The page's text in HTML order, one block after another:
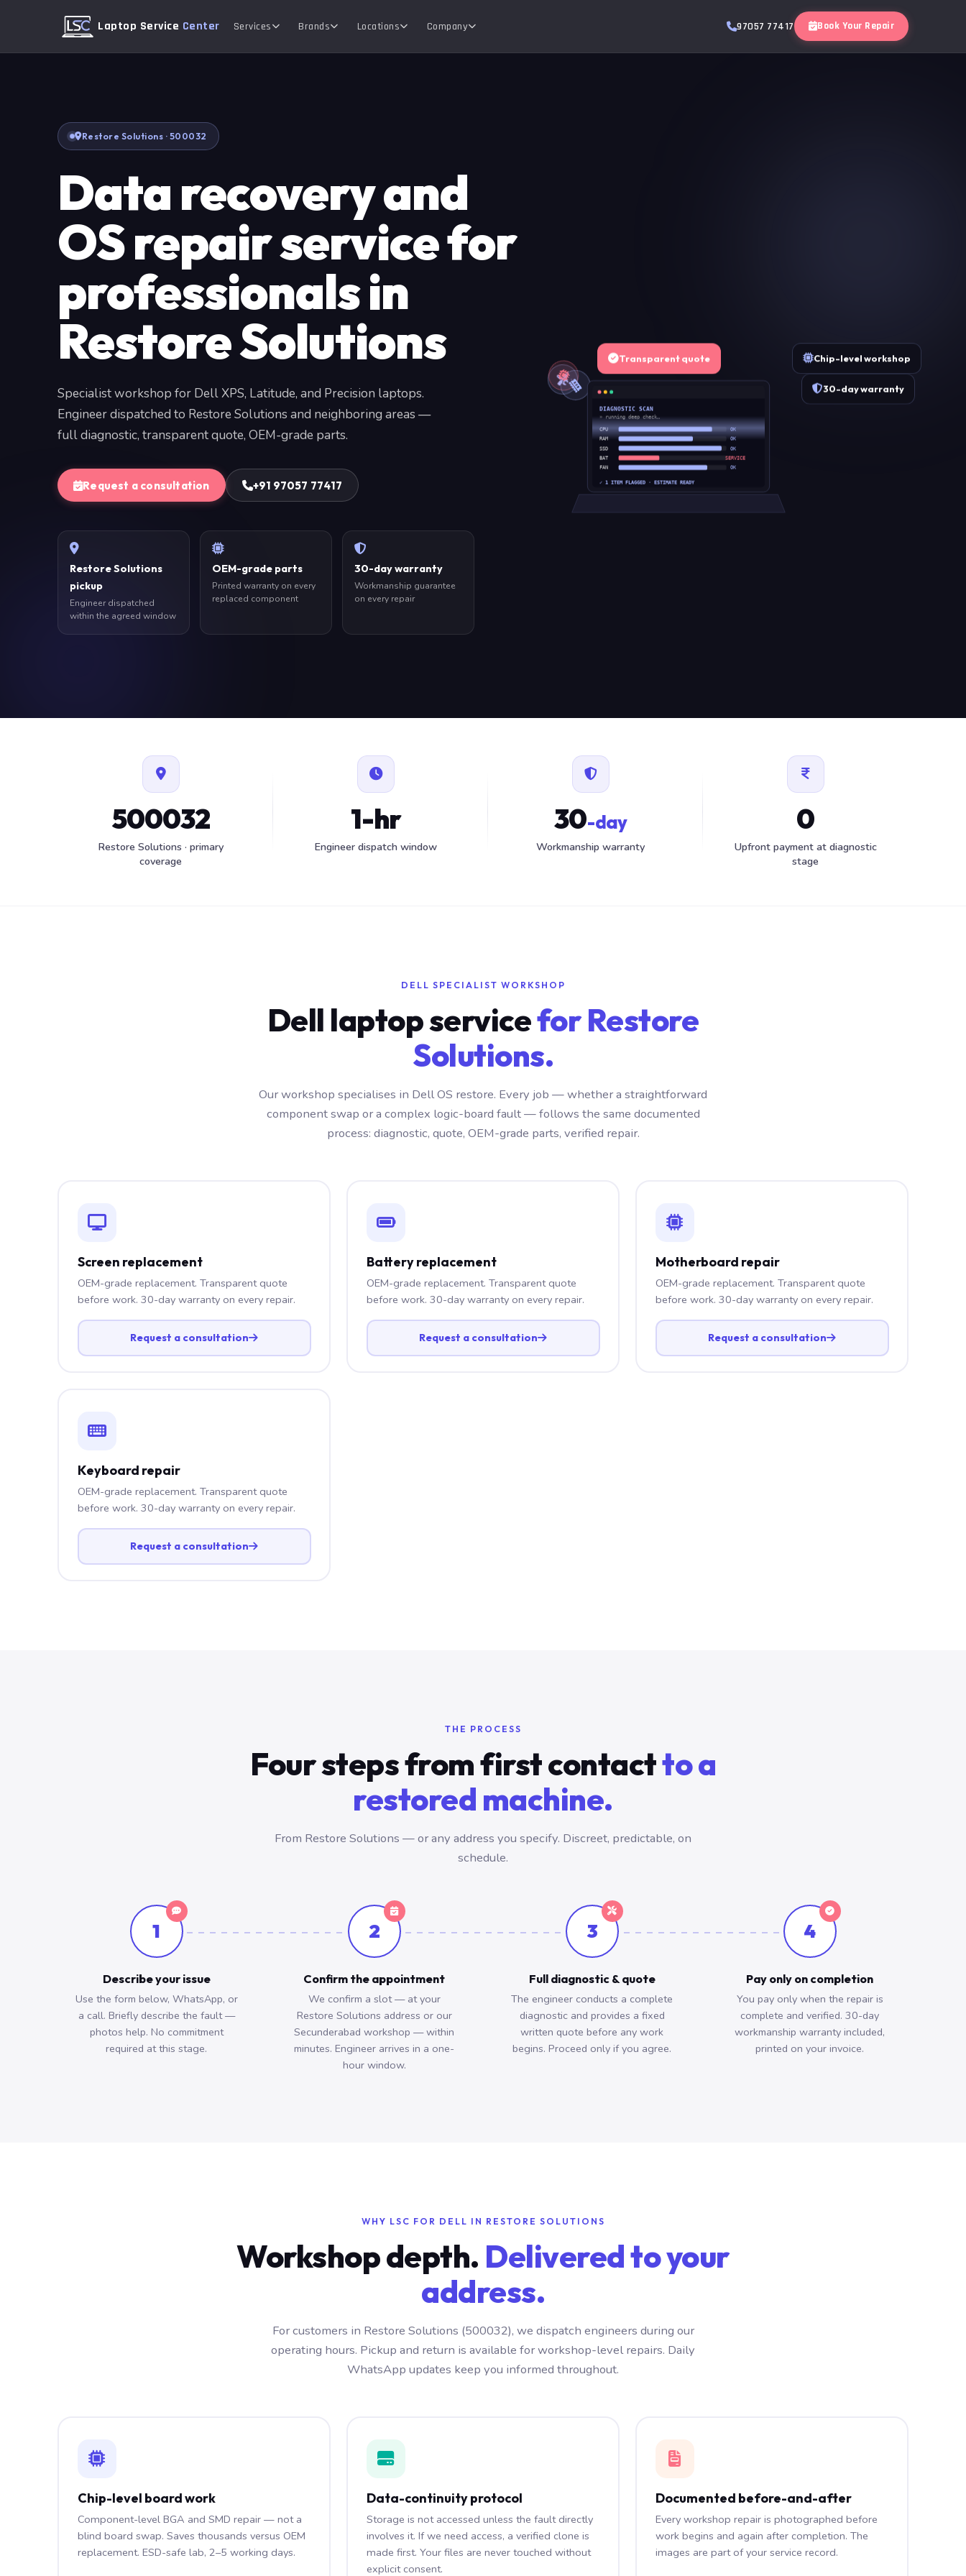
Laptop Service Center Services Brands Locations Company 97057 77417 Book Your Repair
Restore Solutions · 500032
Data recovery and
OS repair service for
professionals in
Restore Solutions
Specialist workshop for Dell XPS, Latitude, and Precision laptops.
Engineer dispatched to Restore Solutions and neighboring areas —
full diagnostic, transparent quote, OEM-grade parts.
Request a consultation +91 97057 77417
Restore Solutions
pickup
Engineer dispatched
within the agreed window
OEM-grade parts
Printed warranty on every
replaced component
30-day warranty
Workmanship guarantee
on every repair
DIAGNOSTIC SCAN
» running deep check…
CPU
OK
RAM
OK
SSD
OK
BAT
SERVICE
FAN
OK
✓ 1 ITEM FLAGGED · ESTIMATE READY
30-day warranty
Chip-level workshop
Transparent quote
500032
Restore Solutions · primary
coverage
1-hr
Engineer dispatch window
30-day
Workmanship warranty
0
Upfront payment at diagnostic
stage
DELL SPECIALIST WORKSHOP
Dell laptop servicefor Restore
Solutions.
Our workshop specialises in Dell OS restore. Every job — whether a straightforward
component swap or a complex logic-board fault — follows the same documented
process: diagnostic, quote, OEM-grade parts, verified repair.
Screen replacement
OEM-grade replacement. Transparent quote
before work. 30-day warranty on every repair.
Request a consultation
Battery replacement
OEM-grade replacement. Transparent quote
before work. 30-day warranty on every repair.
Request a consultation
Motherboard repair
OEM-grade replacement. Transparent quote
before work. 30-day warranty on every repair.
Request a consultation
Keyboard repair
OEM-grade replacement. Transparent quote
before work. 30-day warranty on every repair.
Request a consultation
THE PROCESS
Four steps from first contactto a
restored machine.
From Restore Solutions — or any address you specify. Discreet, predictable, on
schedule.
1
Describe your issue
Use the form below, WhatsApp, or
a call. Briefly describe the fault —
photos help. No commitment
required at this stage.
2
Confirm the appointment
We confirm a slot — at your
Restore Solutions address or our
Secunderabad workshop — within
minutes. Engineer arrives in a one-
hour window.
3
Full diagnostic & quote
The engineer conducts a complete
diagnostic and provides a fixed
written quote before any work
begins. Proceed only if you agree.
4
Pay only on completion
You pay only when the repair is
complete and verified. 30-day
workmanship warranty included,
printed on your invoice.
WHY LSC FOR DELL IN RESTORE SOLUTIONS
Workshop depth. Delivered to your
address.
For customers in Restore Solutions (500032), we dispatch engineers during our
operating hours. Pickup and return is available for workshop-level repairs. Daily
WhatsApp updates keep you informed throughout.
Chip-level board work
Component-level BGA and SMD repair — not a
blind board swap. Saves thousands versus OEM
replacement. ESD-safe lab, 2–5 working days.
Data-continuity protocol
Storage is not accessed unless the fault directly
involves it. If we need access, a verified clone is
made first. Your files are never touched without
explicit consent.
Documented before-and-after
Every workshop repair is photographed before
work begins and again after completion. The
images are part of your service record.